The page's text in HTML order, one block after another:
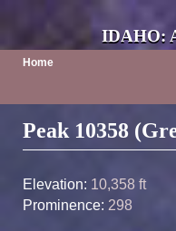
IDAHO:
Home
Post navigation
Peak 10358
Elevation: 10,358 ft
Prominence: 298